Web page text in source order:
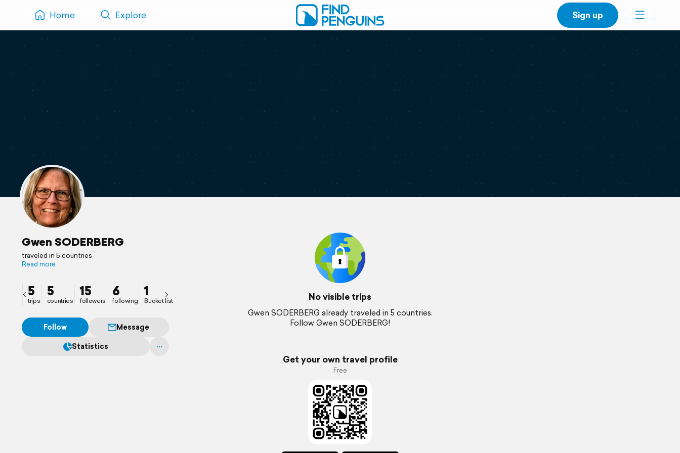
Home Explore Sign up
Gwen SODERBERG
traveled in 5 countries
Read more
5
trips
5
countries
15
followers
6
following
1
Bucket list
Follow
Message
Statistics
No visible trips
Gwen SODERBERG already traveled in 5 countries.
Follow Gwen SODERBERG!
Get your own travel profile
Free